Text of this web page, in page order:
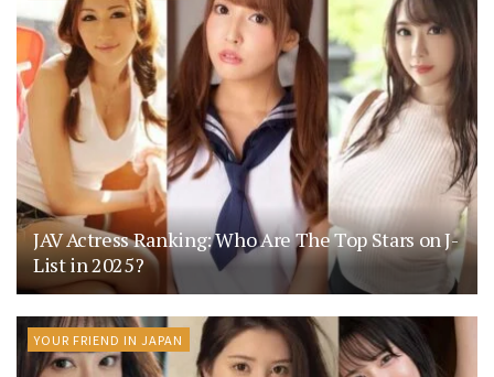
JAV Actress Ranking: Who Are The Top Stars on J-
List in 2025?
YOUR FRIEND IN JAPAN